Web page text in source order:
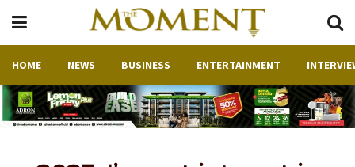
HOME NEWS BUSINESS ENTERTAINMENT